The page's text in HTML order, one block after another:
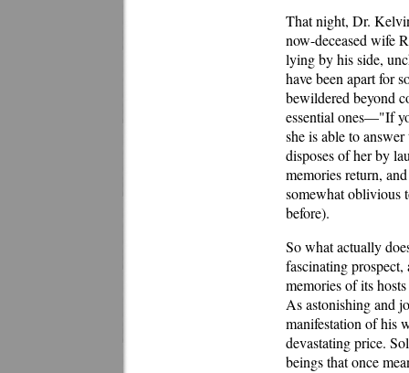
That night, Dr.
now-deceased wife
lying by his side,
have been apart for
bewildered beyond
essential ones—"If
she is able to
disposes of her by
memories return,
somewhat oblivious
before).
So what actually
fascinating
memories of its
As astonishing and
manifestation of his
devastating price.
beings that once